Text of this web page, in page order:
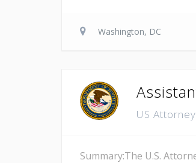
Washington, DC
US
Summary:The U.S.